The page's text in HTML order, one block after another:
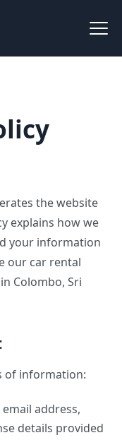
the website
explains how we
your information
our car rental
Colombo, Sri
of information:
email address,
details provided